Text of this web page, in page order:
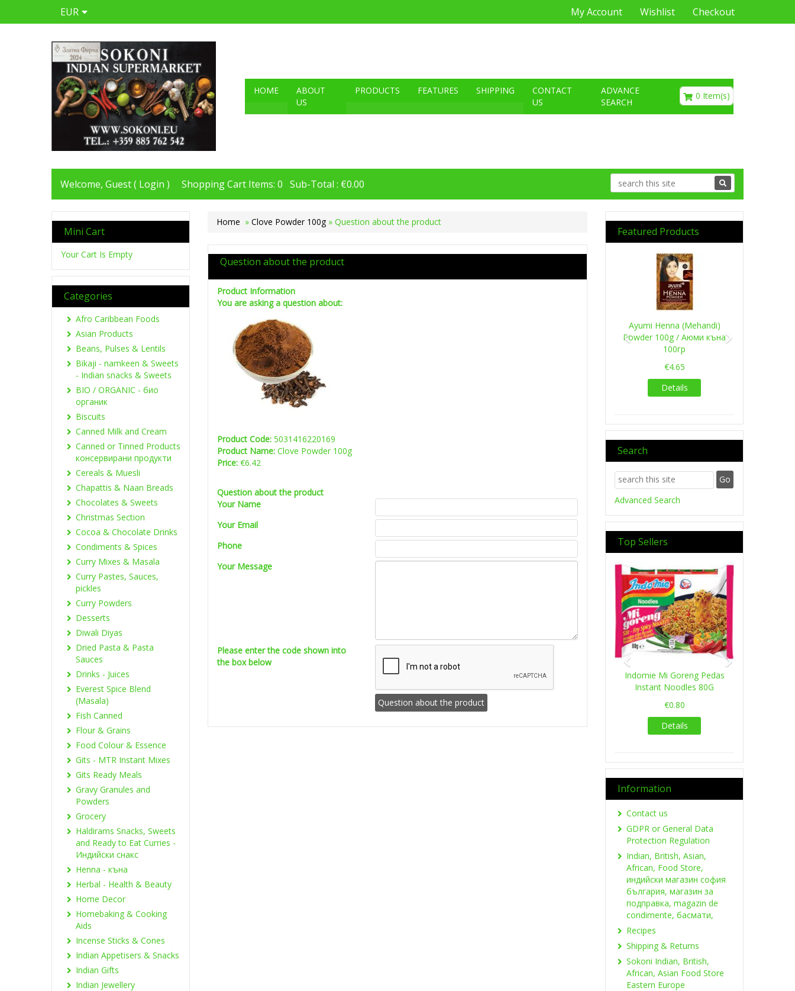
EUR My Account Wishlist Checkout
HOME
ABOUT
US
PRODUCTS FEATURES SHIPPING
CONTACT
US
ADVANCE
SEARCH
0 Item(s)
€0.00
Welcome, Guest ( Login ) Shopping Cart Items: 0 Sub-Total : €0.00
Home » Clove Powder 100g » Question about the product
Question about the product
Product Information
You are asking a question about:
Product Code: 5031416220169
Product Name: Clove Powder 100g
Price: €6.42
Question about the product
Your Name
Your Email
Phone
Your Message
Please enter the code shown into
the box below
Mini Cart
Your Cart Is Empty
Categories
Afro Caribbean Foods
Asian Products
Beans, Pulses & Lentils
Bikaji - namkeen & Sweets
- Indian snacks & Sweets
BIO / ORGANIC - био
органик
Biscuits
Canned Milk and Cream
Canned or Tinned Products
консервирани продукти
Cereals & Muesli
Chapattis & Naan Breads
Chocolates & Sweets
Christmas Section
Cocoa & Chocolate Drinks
Condiments & Spices
Curry Mixes & Masala
Curry Pastes, Sauces,
pickles
Curry Powders
Desserts
Diwali Diyas
Dried Pasta & Pasta
Sauces
Drinks - Juices
Everest Spice Blend
(Masala)
Fish Canned
Flour & Grains
Food Colour & Essence
Gits - MTR Instant Mixes
Gits Ready Meals
Gravy Granules and
Powders
Grocery
Haldirams Snacks, Sweets
and Ready to Eat Curries -
Индийски снакс
Henna - къна
Herbal - Health & Beauty
Home Decor
Homebaking & Cooking
Aids
Incense Sticks & Cones
Indian Appetisers & Snacks
Indian Gifts
Indian Jewellery
Featured Products
Ayumi Henna (Mehandi)
Powder 100g / Аюми къна
100гр
€4.65
Details
Previous
Search
Advanced Search
Top Sellers
Indomie Mi Goreng Pedas
Instant Noodles 80G
€0.80
Details
Previous Next
Information
Contact us
GDPR or General Data
Protection Regulation
Indian, British, Asian,
African, Food Store,
индийски магазин софия
българия, магазин за
подправка, magazin de
condimente, басмати,
Recipes
Shipping & Returns
Sokoni Indian, British,
African, Asian Food Store
Eastern Europe